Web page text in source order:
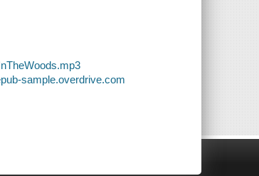
sample.overdrive.com